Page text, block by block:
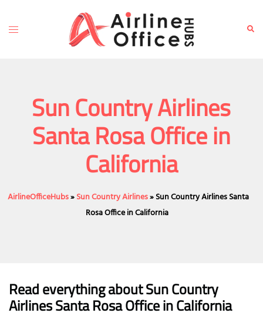
content
Toggle
Sun Country Airlines
Santa Rosa Office in
California
AirlineOfficeHubs»Sun Country Airlines»Sun Country Airlines Santa
Rosa Office in California
Read everything about Sun Country
Airlines Santa Rosa Office in California